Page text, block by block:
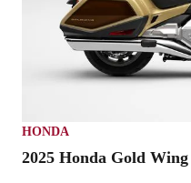
HONDA
2025 Honda Gold Wing